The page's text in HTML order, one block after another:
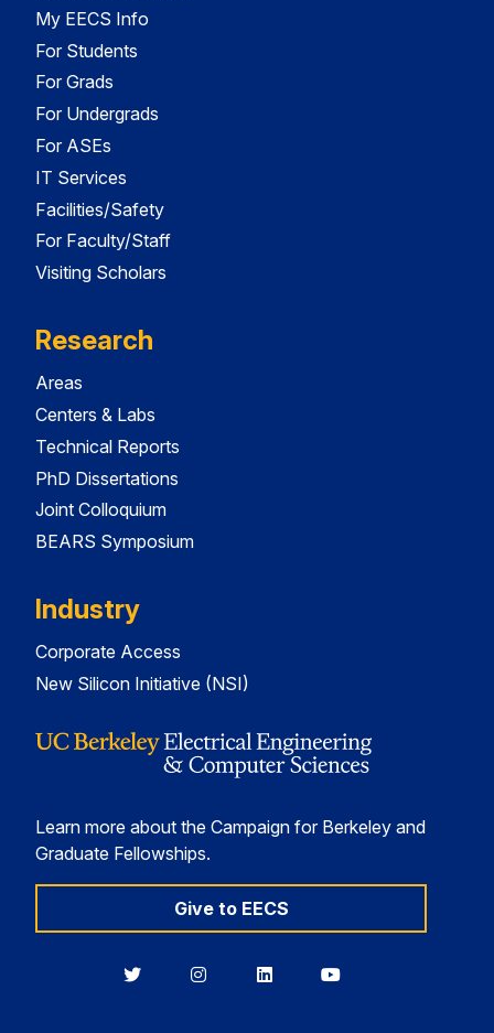
My EECS Info
For Students
For Grads
For Undergrads
For ASEs
IT Services
Facilities/Safety
For Faculty/Staff
Visiting Scholars
Research
Areas
Centers & Labs
Technical Reports
PhD Dissertations
Joint Colloquium
BEARS Symposium
Industry
Corporate Access
New Silicon Initiative (NSI)
Learn more about the Campaign for Berkeley and
Graduate Fellowships.
Give to EECS
BerkeleyBerkeleyBerkeleyBerkeley